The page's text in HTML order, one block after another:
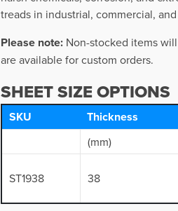
treads in industrial, commercial,
Please note: Non-stocked items
are available for custom orders.
SHEET SIZE OPTIONS
SKU Thickness
(mm)
ST1938 38